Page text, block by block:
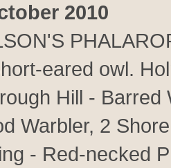
2010
eared owl.
Hill - Barred
Warbler, 2
- Red-necked